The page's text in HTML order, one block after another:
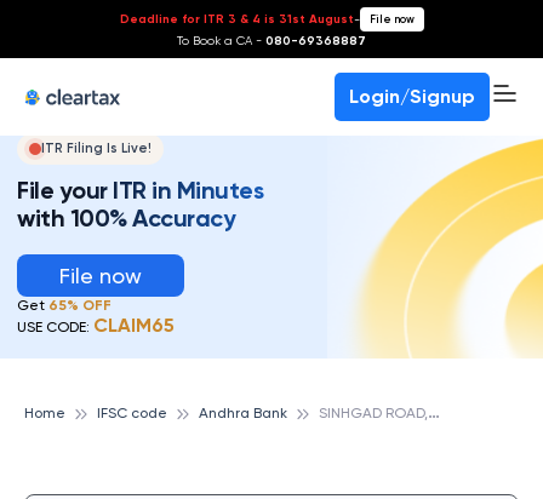
Deadline for ITR 3 & 4 is 31st August- File now
To Book a CA - 080-69368887
Login/Signup
ITR Filing Is Live!
File your ITR in Minutes
with 100% Accuracy
File now
Get 65% OFF
USE CODE: CLAIM65
Home IFSC code Andhra Bank S
INHGAD ROAD, ANDHRA BANK